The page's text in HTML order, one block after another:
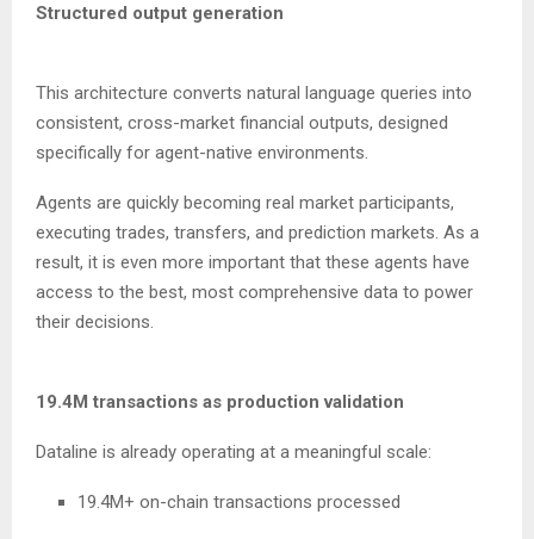
Structured output generation
This architecture converts natural language queries into
consistent, cross-market financial outputs, designed
specifically for agent-native environments.
Agents are quickly becoming real market participants,
executing trades, transfers, and prediction markets. As a
result, it is even more important that these agents have
access to the best, most comprehensive data to power
their decisions.
19.4M transactions as production validation
Dataline is already operating at a meaningful scale:
19.4M+ on-chain transactions processed